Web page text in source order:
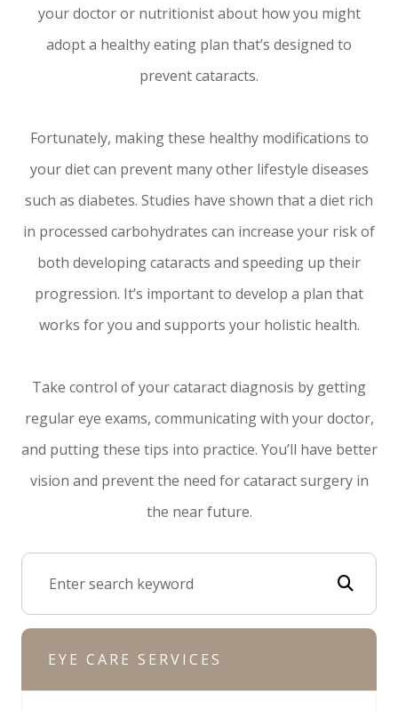
your doctor or nutritionist about how you might
adopt a healthy eating plan that’s designed to
prevent cataracts.
Fortunately, making these healthy modifications to
your diet can prevent many other lifestyle diseases
such as diabetes. Studies have shown that a diet rich
in processed carbohydrates can increase your risk of
both developing cataracts and speeding up their
progression. It’s important to develop a plan that
works for you and supports your holistic health.
Take control of your cataract diagnosis by getting
regular eye exams, communicating with your doctor,
and putting these tips into practice. You’ll have better
vision and prevent the need for cataract surgery in
the near future.
EYE CARE SERVICES